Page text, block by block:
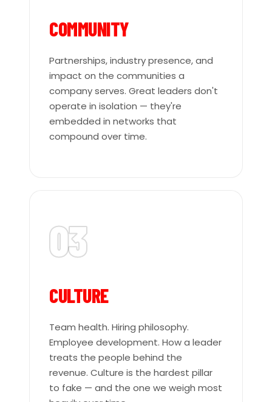
COMMUNITY
Partnerships, industry presence, and
impact on the communities a
company serves. Great leaders don't
operate in isolation — they're
embedded in networks that
compound over time.
03
CULTURE
Team health. Hiring philosophy.
Employee development. How a leader
treats the people behind the
revenue. Culture is the hardest pillar
to fake — and the one we weigh most